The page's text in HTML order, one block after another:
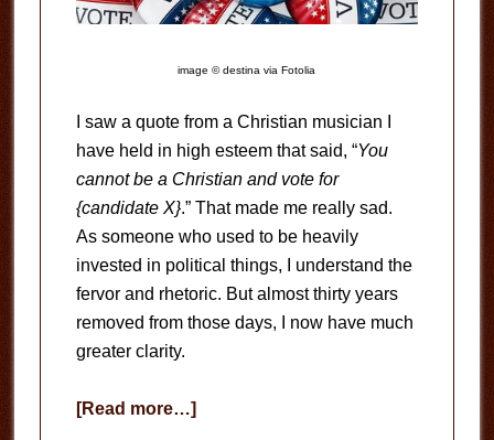
image © destina via Fotolia
I saw a quote from a Christian musician I
have held in high esteem that said, “You
cannot be a Christian and vote for
{candidate X}.” That made me really sad.
As someone who used to be heavily
invested in political things, I understand the
fervor and rhetoric. But almost thirty years
removed from those days, I now have much
greater clarity.
[Read more…]about